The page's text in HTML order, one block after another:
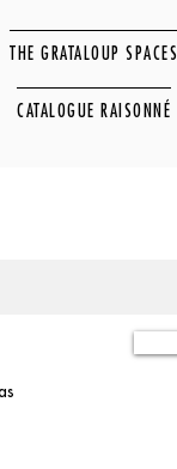
THE GRATALOUP SPACES
CATALOGUE RAISONNÉ